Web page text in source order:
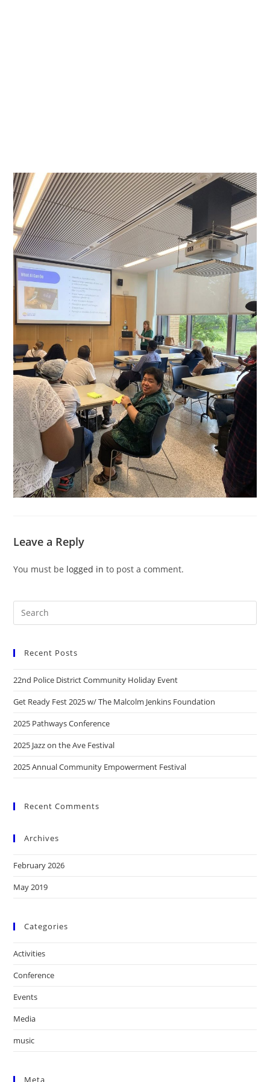
Leave a Reply
You must be logged in to post a comment.
Recent Posts
22nd Police District Community Holiday Event
Get Ready Fest 2025 w/ The Malcolm Jenkins Foundation
2025 Pathways Conference
2025 Jazz on the Ave Festival
2025 Annual Community Empowerment Festival
Recent Comments
Archives
February 2026
May 2019
Categories
Activities
Conference
Events
Media
music
Meta